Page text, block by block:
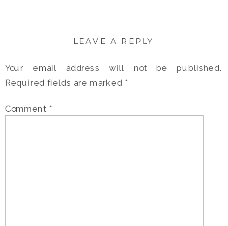
LEAVE A REPLY
Your email address will not be published.
Required fields are marked *
Comment *